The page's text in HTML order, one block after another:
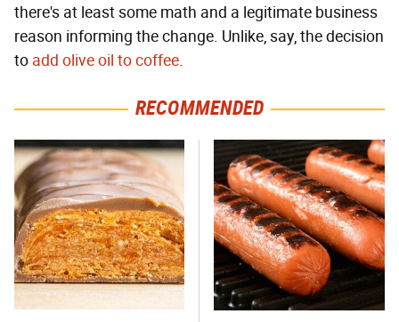
there's at least some math and a legitimate business
reason informing the change. Unlike, say, the decision
to add olive oil to coffee.
RECOMMENDED